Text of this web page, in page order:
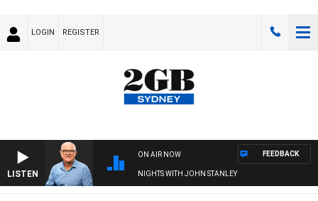
LOGIN REGISTER
LISTEN
ON AIR NOW
NIGHTS WITH JOHN STANLEY
FEEDBACK